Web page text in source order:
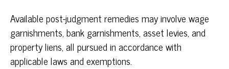
Available post-judgment remedies may involve wage
garnishments, bank garnishments, asset levies, and
property liens, all pursued in accordance with
applicable laws and exemptions.